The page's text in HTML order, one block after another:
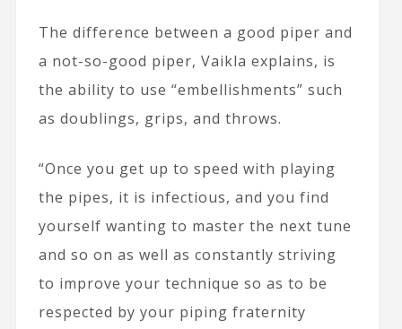
The difference between a good piper and
a not-so-good piper, Vaikla explains, is
the ability to use “embellishments” such
as doublings, grips, and throws.
“Once you get up to speed with playing
the pipes, it is infectious, and you find
yourself wanting to master the next tune
and so on as well as constantly striving
to improve your technique so as to be
respected by your piping fraternity